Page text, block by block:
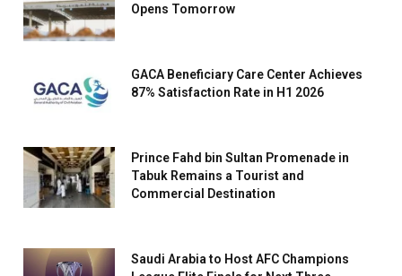
Opens Tomorrow
GACA Beneficiary Care Center Achieves
87% Satisfaction Rate in H1 2026
Prince Fahd bin Sultan Promenade in
Tabuk Remains a Tourist and
Commercial Destination
Saudi Arabia to Host AFC Champions